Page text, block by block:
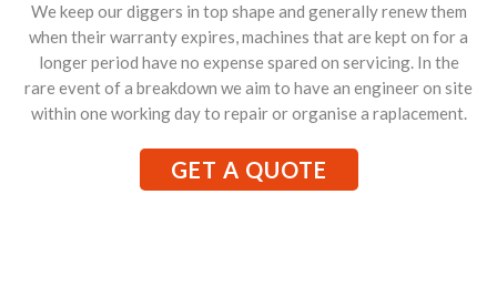
We keep our diggers in top shape and generally renew them
when their warranty expires, machines that are kept on for a
longer period have no expense spared on servicing. In the
rare event of a breakdown we aim to have an engineer on site
within one working day to repair or organise a raplacement.
GET A QUOTE